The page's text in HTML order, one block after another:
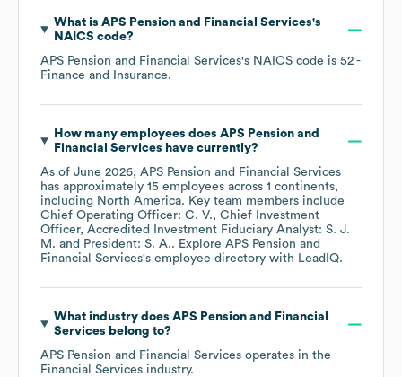
What is APS Pension and Financial Services's
NAICS code?
APS Pension and Financial Services's NAICS code is 52 -
Finance and Insurance.
How many employees does APS Pension and
Financial Services have currently?
As of June 2026, APS Pension and Financial Services
has approximately 15 employees across 1 continents,
including North America. Key team members include
Chief Operating Officer: C. V.
Chief Investment
Officer, Accredited Investment Fiduciary Analyst: S. J.
M.
President: S. A.. Explore APS Pension and
Financial Services's employee directory with LeadIQ.
What industry does APS Pension and Financial
Services belong to?
APS Pension and Financial Services operates in the
Financial Services industry.